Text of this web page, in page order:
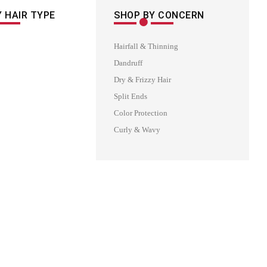
HAIR TYPE SHOP BY CONCERN
Hairfall & Thinning
Dandruff
Dry & Frizzy Hair
Split Ends
Color Protection
Curly & Wavy